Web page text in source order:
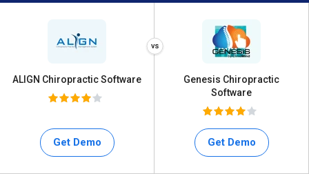
ALIGN Chiropractic Software
Get Demo
Genesis Chiropractic
Software
Get Demo